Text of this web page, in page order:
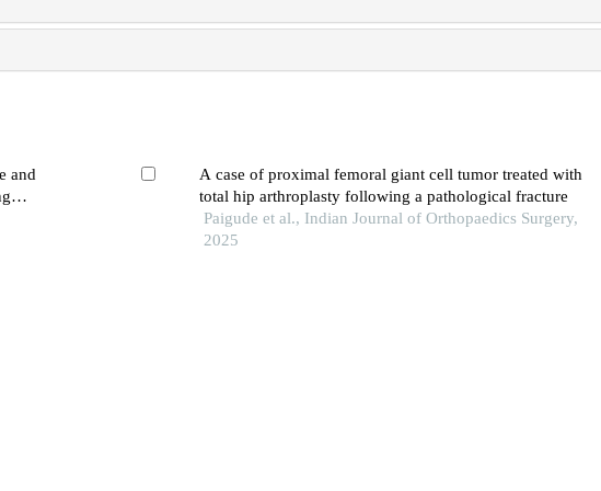
and
A case of proximal femoral giant cell tumor treated with
total hip arthroplasty following a pathological fracture
Paigude et al., Indian Journal of Orthopaedics Surgery,
2025